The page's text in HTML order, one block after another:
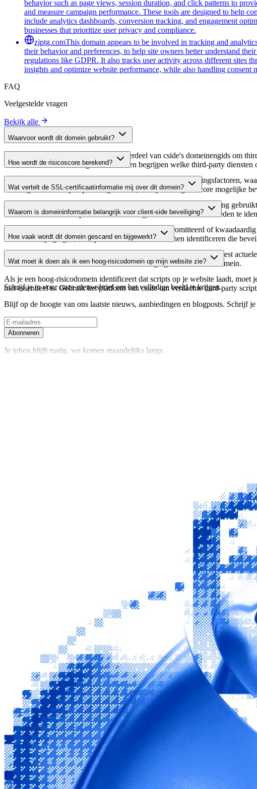
behavior such as page views, session duration, and click patterns to
and measure campaign performance. These tools are designed to help
include analytics dashboards, conversion tracking, and engagement
businesses that prioritize user privacy and compliance.
zjptg.comThis domain appears to be involved in tracking and
their behavior and preferences, to help site owners better understand
regulations like GDPR. It also tracks user activity across different sites
insights and optimize website performance, while also handling consent
FAQ
Veelgestelde vragen
Bekijk alle
Waarvoor wordt dit domein gebruikt?
Dit domein wordt geanalyseerd als onderdeel van cside's domeinengids om
host, waardoor website-eigenaren kunnen begrijpen welke third-party diensten
Hoe wordt de risicoscore berekend?
De risicoscore wordt berekend op basis van meerdere beveiligingsfactoren,
Een hogere score wijst op een lager risico, terwijl een lagere score mogelijke
Wat vertelt de SSL-certificaatinformatie mij over dit domein?
De SSL-certificaatinformatie toont of het domein HTTPS-versleuteling
domein te verifiëren en potentiële certificaatgerelateerde kwetsbaarheden te
Waarom is domeininformatie belangrijk voor client-side beveiliging?
Third-party script-domeinen kunnen worden gecompromitteerd of
verdachte wijzigingen, verlopen certificaten of domeinen identificeren die
Hoe vaak wordt dit domein gescand en bijgewerkt?
Domeininformatie wordt regelmatig gescand en bijgewerkt om de meest
over actuele informatie beschikt over de beveiligingsstatus van het domein.
Wat moet ik doen als ik een hoog-risicodomein op mijn website zie?
Als je een hoog-risicodomein identificeert dat scripts op je website laadt,
niet essentieel is. Gebruik het platform van cside om verdachte third-party
Schrijf je in voor onze nieuwsbriefom het volledige beeld te krijgen
Blijf op de hoogte van ons laatste nieuws, aanbiedingen en blogposts. Schrijf
Abonneren
Je inbox blijft rustig, we komen maandelijks langs.